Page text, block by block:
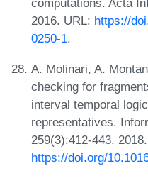
computations. Acta
2016. URL: https://
0250-1.
A. Molinari, A.
checking for
interval temporal
representatives.
259(3):412-443,
https://doi.org/